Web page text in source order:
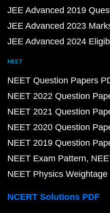
JEE Advanced 2019
JEE Advanced 2023
JEE Advanced 2024
NEET
NEET Question Papers
NEET 2022 Question
NEET 2021 Question
NEET 2020 Question
NEET 2019 Question
NEET Exam Pattern
NEET Physics Weightage
NCERT Solutions PDF